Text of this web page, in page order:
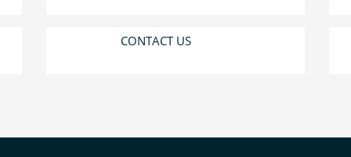
CONTACT US